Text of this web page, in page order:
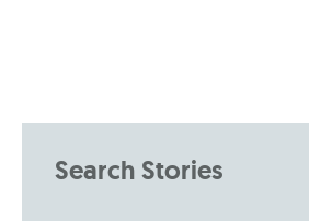
Search Stories